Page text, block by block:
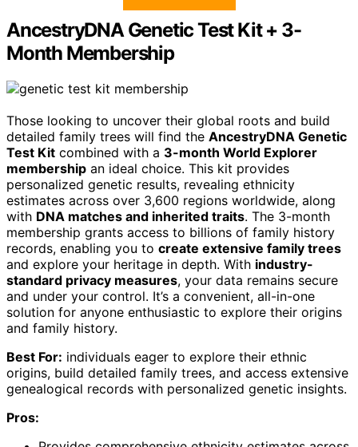
AncestryDNA Genetic Test Kit + 3-
Month Membership
Those looking to uncover their global roots and build
detailed family trees will find the AncestryDNA Genetic
Test Kit combined with a 3-month World Explorer
membership an ideal choice. This kit provides
personalized genetic results, revealing ethnicity
estimates across over 3,600 regions worldwide, along
with DNA matches and inherited traits. The 3-month
membership grants access to billions of family history
records, enabling you to create extensive family trees
and explore your heritage in depth. With industry-
standard privacy measures, your data remains secure
and under your control. It’s a convenient, all-in-one
solution for anyone enthusiastic to explore their origins
and family history.
Best For: individuals eager to explore their ethnic
origins, build detailed family trees, and access extensive
genealogical records with personalized genetic insights.
Pros: